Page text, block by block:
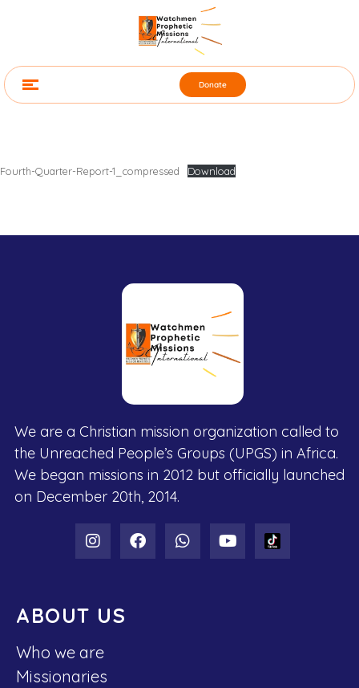
Donate
Fourth-Quarter-Report-1_compressed Download
We are a Christian mission organization called to
the Unreached People’s Groups (UPGS) in Africa.
We began missions in 2012 but officially launched
on December 20th, 2014.
ABOUT US
Who we are
Missionaries